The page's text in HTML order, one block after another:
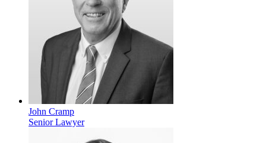
John Cramp
Senior Lawyer